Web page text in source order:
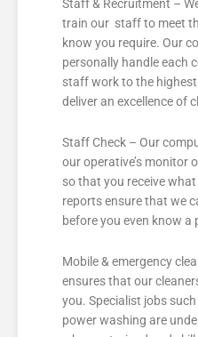
Staff & Recruitment –
train our staff to meet
know you require. Our
personally handle each
staff work to the
deliver an excellence of
Staff Check – Our
our operative’s monitor
so that you receive
reports ensure that we
before you even know a
Mobile & emergency
ensures that our
you. Specialist jobs
power washing are